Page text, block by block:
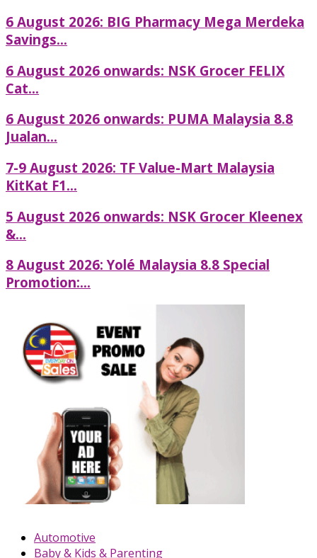
6 August 2026: BIG Pharmacy Mega Merdeka
Savings...
6 August 2026 onwards: NSK Grocer FELIX
Cat...
6 August 2026 onwards: PUMA Malaysia 8.8
Jualan...
7-9 August 2026: TF Value-Mart Malaysia
KitKat F1...
5 August 2026 onwards: NSK Grocer Kleenex
&...
8 August 2026: Yolé Malaysia 8.8 Special
Promotion:...
Automotive
Baby & Kids & Parenting